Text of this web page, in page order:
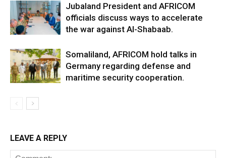
Jubaland President and AFRICOM
officials discuss ways to accelerate
the war against Al-Shabaab.
Somaliland, AFRICOM hold talks in
Germany regarding defense and
maritime security cooperation.
LEAVE A REPLY